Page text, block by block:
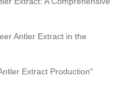
Antler Extract in the
Extract Production"